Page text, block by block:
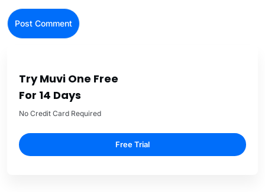
Try Muvi One Free
For 14 Days
No Credit Card Required
Free Trial